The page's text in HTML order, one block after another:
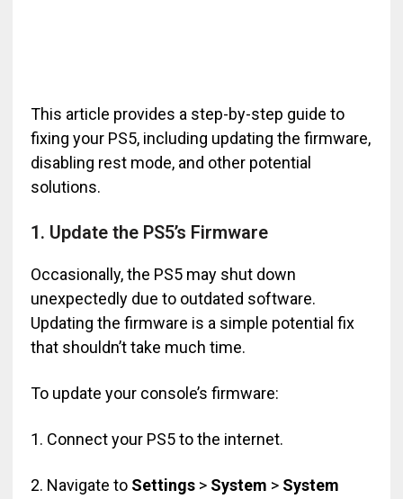
This article provides a step-by-step guide to
fixing your PS5, including updating the firmware,
disabling rest mode, and other potential
solutions.
1. Update the PS5’s Firmware
Occasionally, the PS5 may shut down
unexpectedly due to outdated software.
Updating the firmware is a simple potential fix
that shouldn’t take much time.
To update your console’s firmware:
1. Connect your PS5 to the internet.
2. Navigate to Settings> System > System